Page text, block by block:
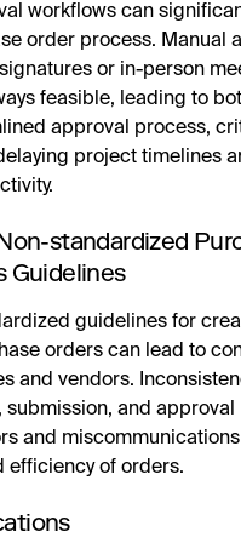
workflows can
order process. Manual
or in-person
feasible, leading to
approval process,
project timelines
standardized
Guidelines
guidelines for
orders can lead to
and vendors.
and approval
and
efficiency of orders.